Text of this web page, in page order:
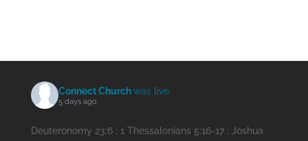
Connect Churchwas live.
5 days ago
Deuteronomy 23:6 ; 1 Thessalonians 5:16-17 ; Joshua